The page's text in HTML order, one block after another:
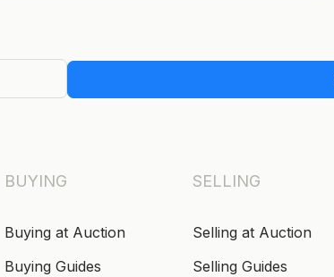
BUYING
Buying at Auction
Buying Guides
SELLING
Selling at Auction
Selling Guides